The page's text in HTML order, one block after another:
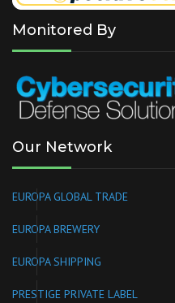
Monitored By
Our Network
EUROPA GLOBAL TRADE
EUROPA BREWERY
EUROPA SHIPPING
PRESTIGE PRIVATE LABEL